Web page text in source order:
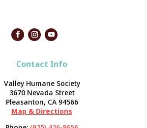
Contact Info
Valley Humane Society
3670 Nevada Street
Pleasanton, CA 94566
Map & Directions